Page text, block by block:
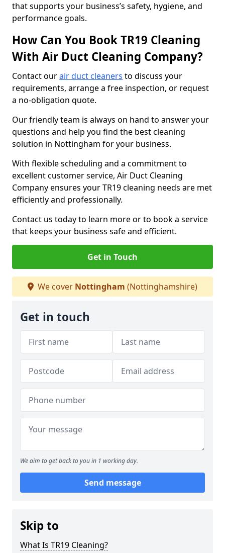
that supports your business’s safety, hygiene, and
performance goals.
How Can You Book TR19 Cleaning
With Air Duct Cleaning Company?
Contact ourair duct cleaners to discuss your
requirements, arrange a free inspection, or request
a no-obligation quote.
Our friendly team is always on hand to answer your
questions and help you find the best cleaning
solution in Nottingham for your business.
With flexible scheduling and a commitment to
excellent customer service, Air Duct Cleaning
Company ensures your TR19 cleaning needs are met
efficiently and professionally.
Contact us today to learn more or to book a service
that keeps your business safe and efficient.
Get in Touch
We cover Nottingham (Nottinghamshire)
Get in touch
We aim to get back to you in 1 working day.
Send message
Skip to
What Is TR19 Cleaning?